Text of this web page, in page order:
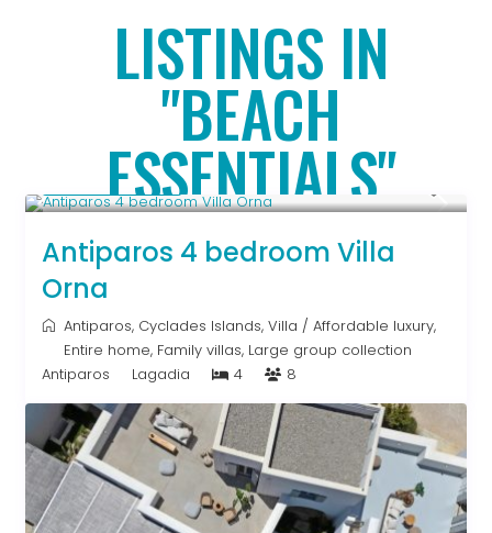
LISTINGS IN
"BEACH
ESSENTIALS"
Upon Request
Antiparos 4 bedroom Villa
Orna
Antiparos, Cyclades Islands,Villa /Affordable luxury,
Entire home, Family villas, Large group collection
Antiparos
Lagadia 4 8